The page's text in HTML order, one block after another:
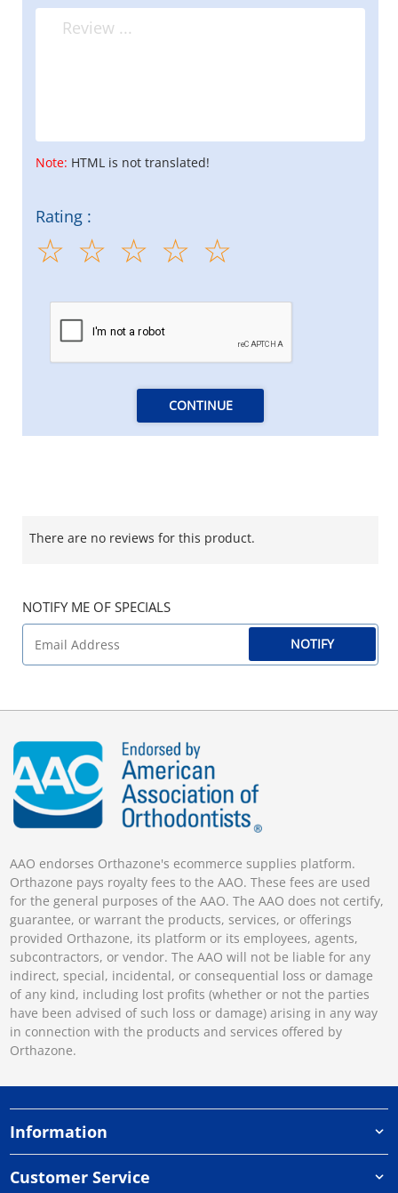
Note: HTML is not translated!
Rating :
CONTINUE
There are no reviews for this product.
NOTIFY ME OF SPECIALS
NOTIFY
AAO endorses Orthazone's ecommerce supplies platform.
Orthazone pays royalty fees to the AAO. These fees are used
for the general purposes of the AAO. The AAO does not certify,
guarantee, or warrant the products, services, or offerings
provided Orthazone, its platform or its employees, agents,
subcontractors, or vendor. The AAO will not be liable for any
indirect, special, incidental, or consequential loss or damage
of any kind, including lost profits (whether or not the parties
have been advised of such loss or damage) arising in any way
in connection with the products and services offered by
Orthazone.
Information
Customer Service